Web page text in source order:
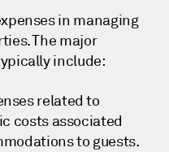
in managing
The major
include:
related to
costs associated
to guests.